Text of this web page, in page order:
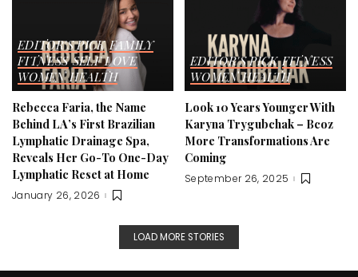
EDITOR'S PICK FAMILY
FITNESS SELF LOVE
WOMEN HEALTH
Rebecca Faria, the Name
Behind LA’s First Brazilian
Lymphatic Drainage Spa,
Reveals Her Go-To One-Day
Lymphatic Reset at Home
January 26, 2026
EDITOR'S PICK FITNESS
WOMEN HEALTH
Look 10 Years Younger With
Karyna Trygubchak – Bcoz
More Transformations Are
Coming
September 26, 2025
LOAD MORE STORIES